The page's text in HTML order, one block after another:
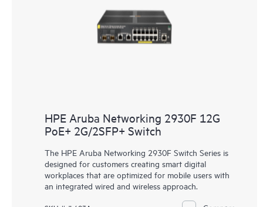
HPE Aruba Networking 2930F 12G
PoE+ 2G/2SFP+ Switch
The HPE Aruba Networking 2930F Switch Series is
designed for customers creating smart digital
workplaces that are optimized for mobile users with
an integrated wired and wireless approach.